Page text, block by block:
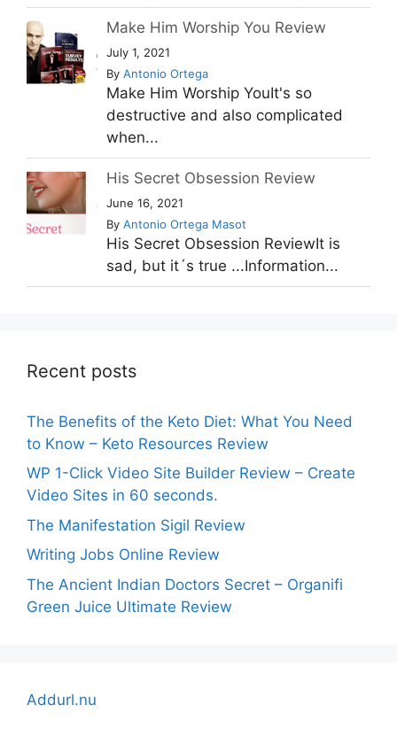
Make Him Worship You Review
July 1, 2021
By Antonio Ortega
Make Him Worship YouIt's so
destructive and also complicated
when...
His Secret Obsession Review
June 16, 2021
By Antonio Ortega Masot
His Secret Obsession ReviewIt is
sad, but it´s true ...Information...
Recent posts
The Benefits of the Keto Diet: What You Need
to Know – Keto Resources Review
WP 1-Click Video Site Builder Review – Create
Video Sites in 60 seconds.
The Manifestation Sigil Review
Writing Jobs Online Review
The Ancient Indian Doctors Secret – Organifi
Green Juice Ultimate Review
Addurl.nu